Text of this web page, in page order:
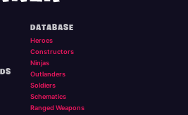
DATABASE
Heroes
Constructors
Ninjas
Outlanders
Soldiers
Schematics
Ranged Weapons